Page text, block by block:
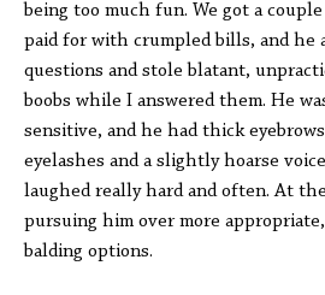
being too much fun. We got a
paid for with crumpled bills, and he
questions and stole blatant,
boobs while I answered them. He
sensitive, and he had thick
eyelashes and a slightly hoarse
laughed really hard and often. At
pursuing him over more
balding options.